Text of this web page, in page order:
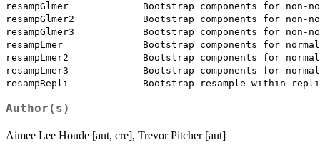
resampGlmer             Bootstrap components for non-
resampGlmer2            Bootstrap components for non-
resampGlmer3            Bootstrap components for non-
resampLmer              Bootstrap components for
resampLmer2             Bootstrap components for
resampLmer3             Bootstrap components for
Author(s)
Aimee Lee Houde [aut, cre], Trevor Pitcher [aut]